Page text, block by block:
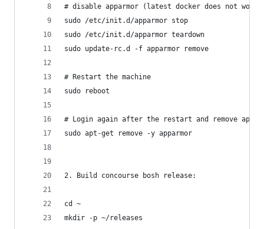
# disable apparmor (latest docker does not work
sudo /etc/init.d/apparmor stop
sudo /etc/init.d/apparmor teardown
sudo update-rc.d -f apparmor remove
# Restart the machine
sudo reboot
# Login again after the restart and remove
sudo apt-get remove -y apparmor
2. Build concourse bosh release:
cd ~
mkdir -p ~/releases